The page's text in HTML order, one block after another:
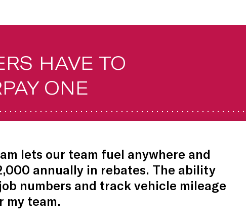
HAVE TO
ONE
lets our team fuel anywhere and
annually in rebates. The ability
numbers and track vehicle mileage
my team.